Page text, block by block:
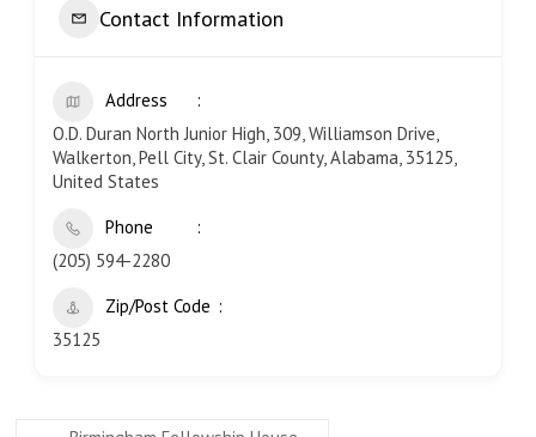
Contact Information
Address
O.D. Duran North Junior High, 309, Williamson Drive,
Walkerton, Pell City, St. Clair County, Alabama, 35125,
United States
Phone
(205) 594-2280
Zip/Post Code
35125